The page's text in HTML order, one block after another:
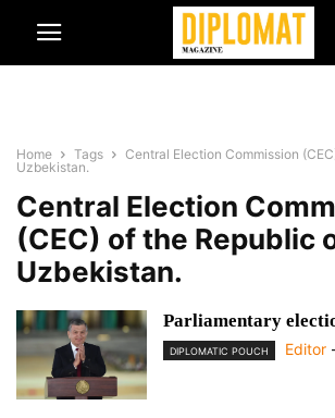
Home Tags
Central Election Commission
Uzbekistan.
Central Election
(CEC) of the Republic
Uzbekistan.
Parliamentary
DIPLOMATIC POUCH Editor